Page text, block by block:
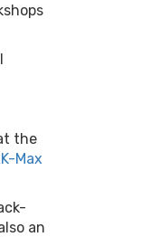
the
Max
an